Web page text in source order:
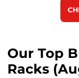
Our Top
Racks